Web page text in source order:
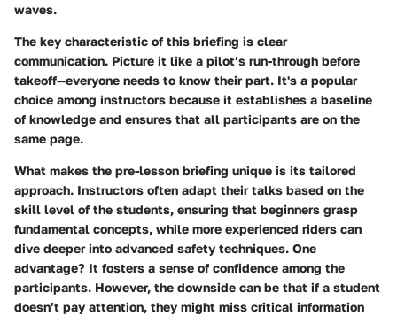
waves.
The key characteristic of this briefing is clear
communication. Picture it like a pilot’s run-through before
takeoff—everyone needs to know their part. It's a popular
choice among instructors because it establishes a baseline
of knowledge and ensures that all participants are on the
same page.
What makes the pre-lesson briefing unique is its tailored
approach. Instructors often adapt their talks based on the
skill level of the students, ensuring that beginners grasp
fundamental concepts, while more experienced riders can
dive deeper into advanced safety techniques. One
advantage? It fosters a sense of confidence among the
participants. However, the downside can be that if a student
doesn’t pay attention, they might miss critical information